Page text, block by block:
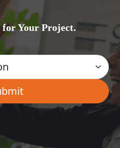
Your Project.